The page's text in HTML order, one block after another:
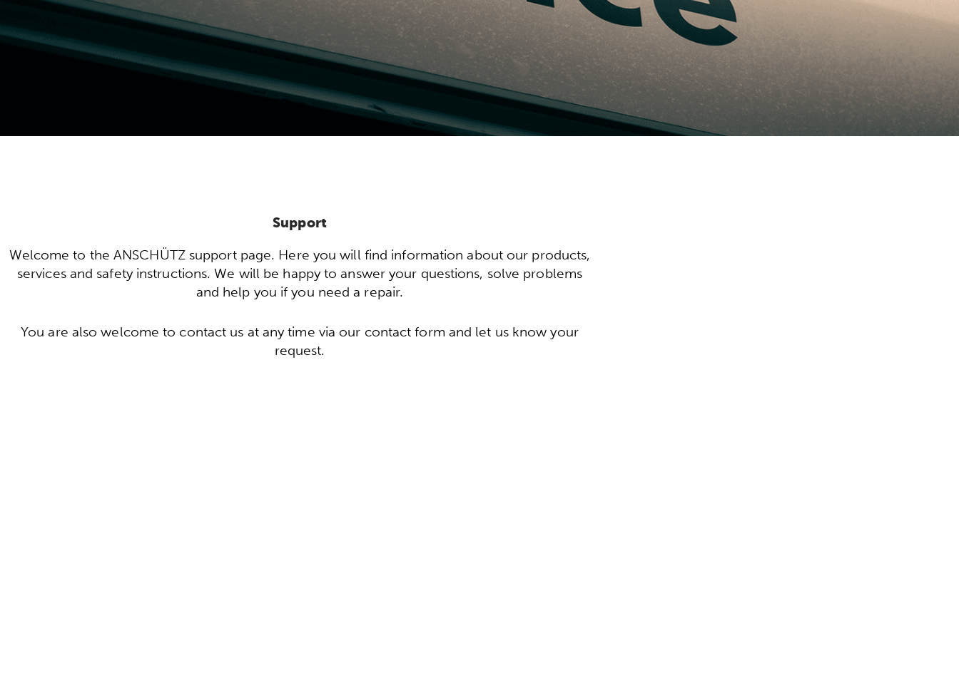
Support
Welcome to the ANSCHÜTZ support page. Here you will find information about our products,
services and safety instructions. We will be happy to answer your questions, solve problems
and help you if you need a repair.
You are also welcome to contact us at any time via our contact form and let us know your
request.